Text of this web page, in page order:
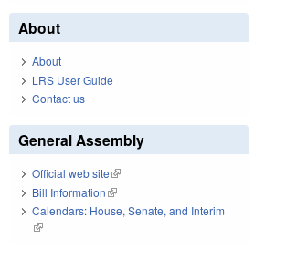
About
About
LRS User Guide
Contact us
General Assembly
Official web site(link is external)
Bill Information(link is external)
Calendars: House, Senate, and Interim
(link is external)